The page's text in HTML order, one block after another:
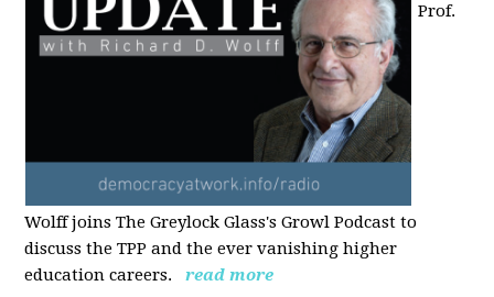
Prof.
Wolff joins The Greylock Glass's Growl Podcast to
discuss the TPP and the ever vanishing higher
education careers.
read more